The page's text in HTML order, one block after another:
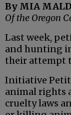
By MIA
Of the Oregon
Last week,
and hunting
their attempt
Initiative
animal rights
cruelty laws